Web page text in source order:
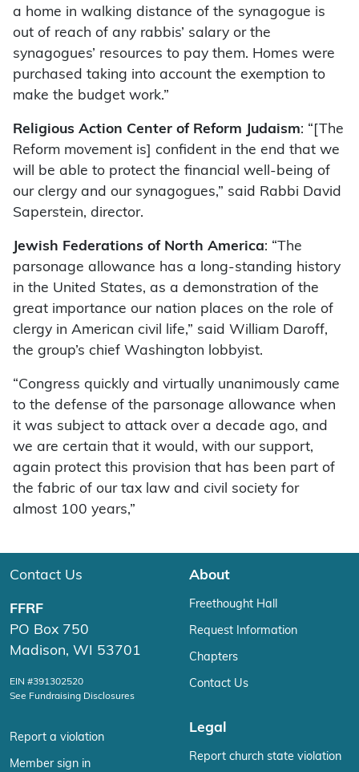
a home in walking distance of the synagogue is
out of reach of any rabbis’ salary or the
synagogues’ resources to pay them. Homes were
purchased taking into account the exemption to
make the budget work.”
Religious Action Center of Reform Judaism: “[The
Reform movement is] confident in the end that we
will be able to protect the financial well-being of
our clergy and our synagogues,” said Rabbi David
Saperstein, director.
Jewish Federations of North America: “The
parsonage allowance has a long-standing history
in the United States, as a demonstration of the
great importance our nation places on the role of
clergy in American civil life,” said William Daroff,
the group’s chief Washington lobbyist.
“Congress quickly and virtually unanimously came
to the defense of the parsonage allowance when
it was subject to attack over a decade ago, and
we are certain that it would, with our support,
again protect this provision that has been part of
the fabric of our tax law and civil society for
almost 100 years,”
Contact Us
FFRF
PO Box 750
Madison, WI 53701
EIN #391302520
See Fundraising Disclosures
Report a violation
Member sign in
About
Freethought Hall
Request Information
Chapters
Contact Us
Legal
Report church state violation